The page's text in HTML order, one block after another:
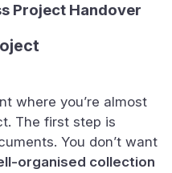
Project Handover
where you’re almost
The first step is
You don’t want
organised collection